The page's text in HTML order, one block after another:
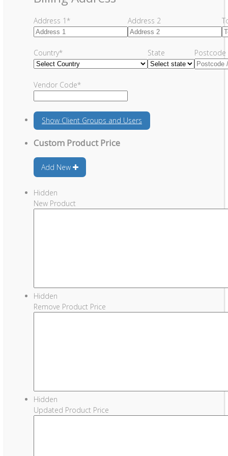
Address 1* Address 2
Country* State
Vendor Code*
Show Client Groups and Users
Custom Product Price
Add New
Hidden
New Product
Hidden
Remove Product Price
Hidden
Updated Product Price